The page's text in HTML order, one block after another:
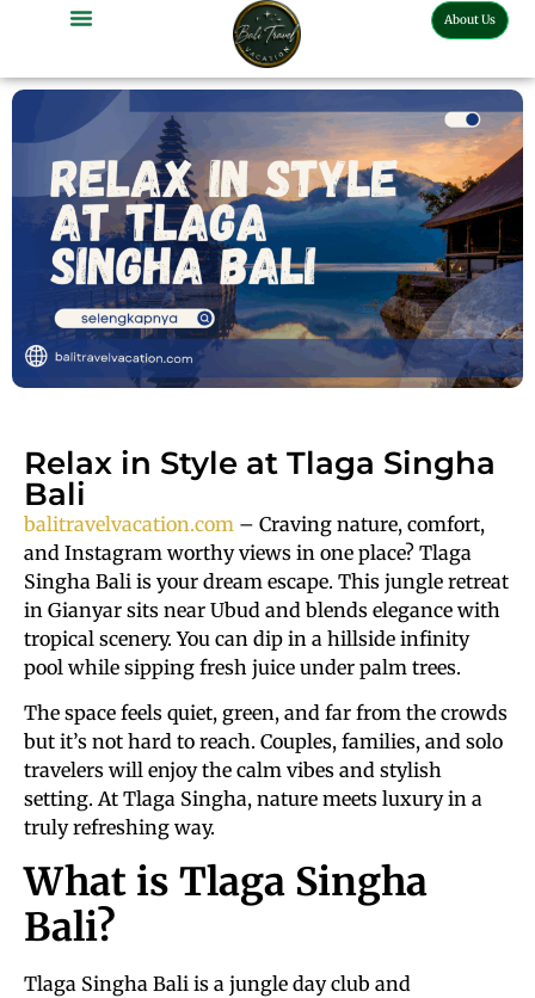
About Us
Relax in Style at Tlaga Singha
Bali
balitravelvacation.com – Craving nature, comfort,
and Instagram worthy views in one place? Tlaga
Singha Bali is your dream escape. This jungle retreat
in Gianyar sits near Ubud and blends elegance with
tropical scenery. You can dip in a hillside infinity
pool while sipping fresh juice under palm trees.
The space feels quiet, green, and far from the crowds
but it’s not hard to reach. Couples, families, and solo
travelers will enjoy the calm vibes and stylish
setting. At Tlaga Singha, nature meets luxury in a
truly refreshing way.
What is Tlaga Singha
Bali?
Tlaga Singha Bali is a jungle day club and